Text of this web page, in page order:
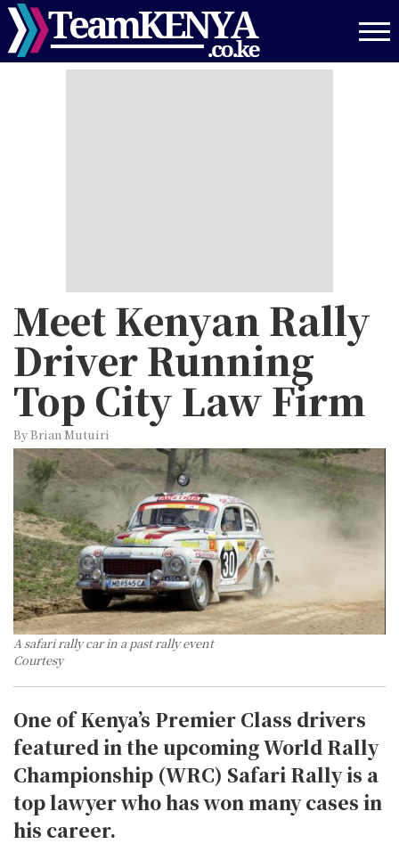
Skip
to
main
Meet Kenyan Rally
Driver Running
Top City Law Firm
By Brian Mutuiri
A safari rally car in a past rally event
Courtesy
One of Kenya’s Premier Class drivers
featured in the upcoming World Rally
Championship (WRC) Safari Rally is a
top lawyer who has won many cases in
his career.